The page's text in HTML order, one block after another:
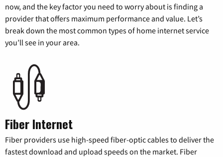
now, and the key factor you need to worry about is finding a
provider that offers maximum performance and value. Let’s
break down the most common types of home internet service
you’ll see in your area.
Fiber Internet
Fiber providers use high-speed fiber-optic cables to deliver the
fastest download and upload speeds on the market. Fiber